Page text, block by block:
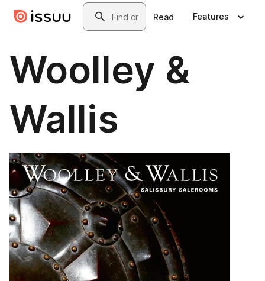
Skip to main contentSearch
Read Features
Woolley &
Wallis